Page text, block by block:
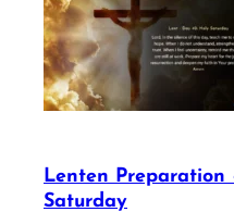
Lenten Preparation
Saturday